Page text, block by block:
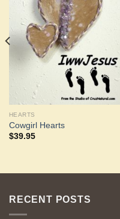
Add to
Wishlist
HEARTS
Cowgirl Hearts
$39.95
RECENT POSTS